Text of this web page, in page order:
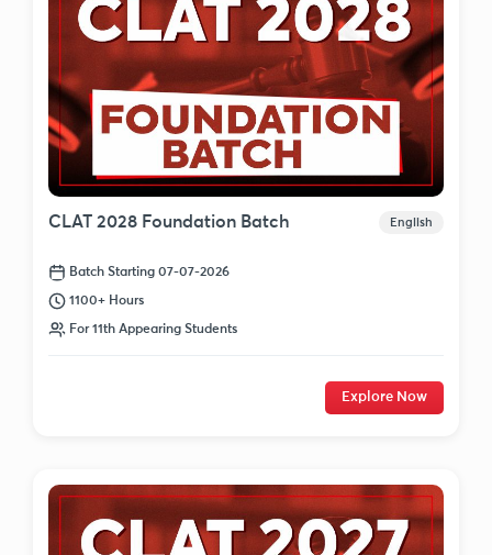
CLAT 2028 Foundation Batch English
Batch Starting 07-07-2026
1100+ Hours
For 11th Appearing Students
Explore Now